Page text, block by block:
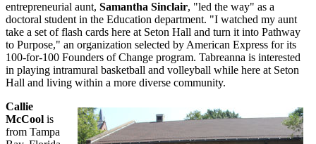
entrepreneurial aunt, Samantha Sinclair, "led the way" as a
doctoral student in the Education department. "I watched my aunt
take a set of flash cards here at Seton Hall and turn it into Pathway
to Purpose," an organization selected by American Express for its
100-for-100 Founders of Change program. Tabreanna is interested
in playing intramural basketball and volleyball while here at Seton
Hall and living within a more diverse community.
Callie
McCool is
from Tampa